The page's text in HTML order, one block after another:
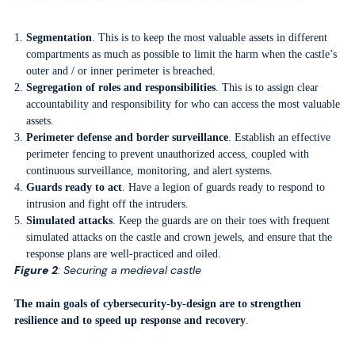
Segmentation . This is to keep the most valuable assets in different
compartments as much as possible to limit the harm when the castle’s
outer and / or inner perimeter is breached.
Segregation of roles and responsibilities . This is to assign clear
accountability and responsibility for who can access the most valuable
assets.
Perimeter defense and border surveillance . Establish an effective
perimeter fencing to prevent unauthorized access, coupled with
continuous surveillance, monitoring, and alert systems.
Guards ready to act . Have a legion of guards ready to respond to
intrusion and fight off the intruders.
Simulated attacks . Keep the guards are on their toes with frequent
simulated attacks on the castle and crown jewels, and ensure that the
response plans are well-practiced and oiled.
Figure 2: Securing a medieval castle
The main goals of cybersecurity-by-design are to strengthen
resilience and to speed up response and recovery.